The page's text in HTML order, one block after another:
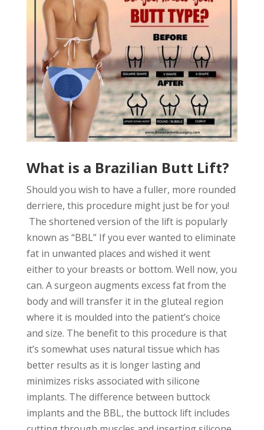
What is a Brazilian Butt Lift?
Should you wish to have a fuller, more rounded
derriere, this procedure might just be for you!
The shortened version of the lift is popularly
known as “BBL” If you ever wanted to eliminate
fat in unwanted places and wished it went
either to your breasts or bottom. Well now, you
can. A surgeon augments excess fat from the
body and will transfer it in the gluteal region
where it is moulded into the patient’s choice
and size. The benefit to this procedure is that
it’s somewhat uses natural tissue which has
better results as it is longer lasting and
minimizes risks associated with silicone
implants. The difference between buttock
implants and the BBL, the buttock lift includes